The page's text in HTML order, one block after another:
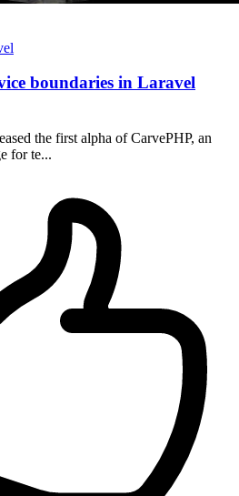
boundaries in Laravel
the first alpha of CarvePHP, an
for te...